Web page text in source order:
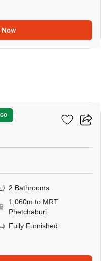
2 Bathrooms
1,060m to MRT
Phetchaburi
Fully Furnished